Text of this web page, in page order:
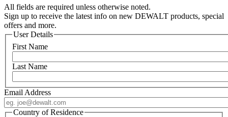
All fields are required unless otherwise noted.
Sign up to receive the latest info on new DEWALT products, special
offers and more.
User Details
First Name
Last Name
Email Address
Country of Residence